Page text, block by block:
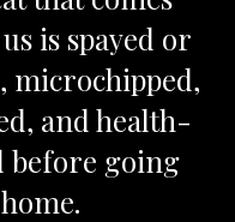
is spayed or
microchipped,
and health-
before going
home.